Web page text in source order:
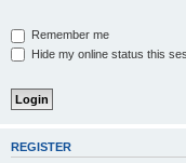
Remember me
Hide my online status this
REGISTER